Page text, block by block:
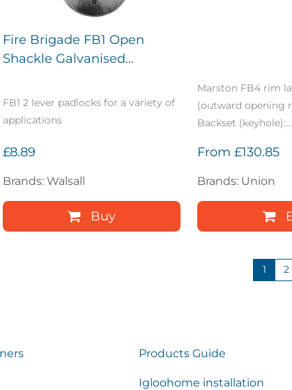
Fire Brigade FB1 Open
Shackle Galvanised...
FB1 2 lever padlocks for a variety of
applications
£8.89
Brands: Walsall
Buy
Marston FB4 rim
(outward opening
Backset (keyhole):...
From £130.85
Brands: Union
1 2
Products Guide
Igloohome installation